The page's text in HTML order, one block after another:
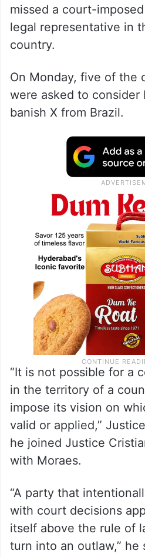
missed a court-
legal representative in
country.
On Monday, five of the
were asked to consider
banish X from Brazil.
“It is not possible for a
in the territory of a
impose its vision on
valid or applied,”
he joined Justice
with Moraes.
“A party that
with court decisions
itself above the rule of
turn into an outlaw,” he